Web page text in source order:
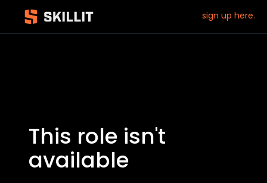
sign up here.
This role isn't
available